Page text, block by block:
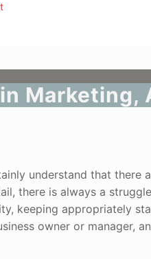
Marketing,
understand that there
there is always a
keeping appropriately
owner or manager,